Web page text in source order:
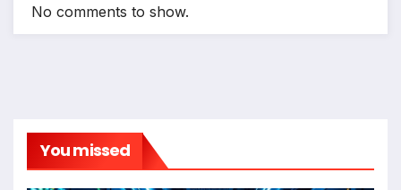
No comments to show.
You missed